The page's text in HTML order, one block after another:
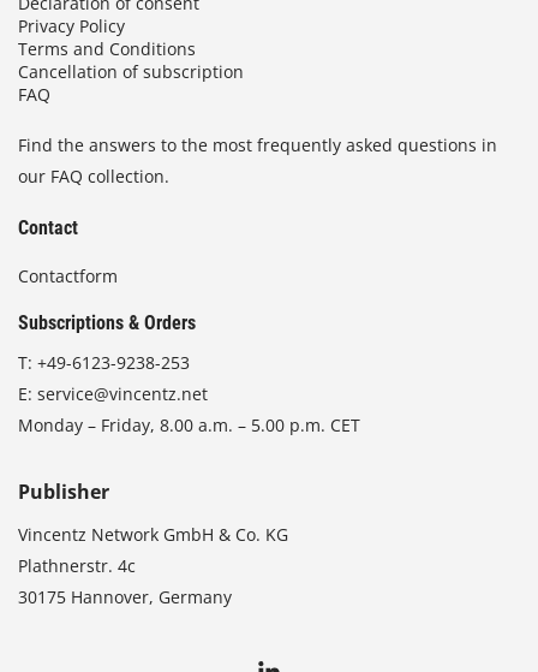
Privacy Policy
Terms and Conditions
Cancellation of subscription
FAQ
Find the answers to the most frequently asked questions in
our FAQ collection.
Contact
Contactform
Subscriptions & Orders
T: +49-6123-9238-253
E: service@vincentz.net
Monday – Friday, 8.00 a.m. – 5.00 p.m. CET
Publisher
Vincentz Network GmbH & Co. KG
Plathnerstr. 4c
30175 Hannover, Germany